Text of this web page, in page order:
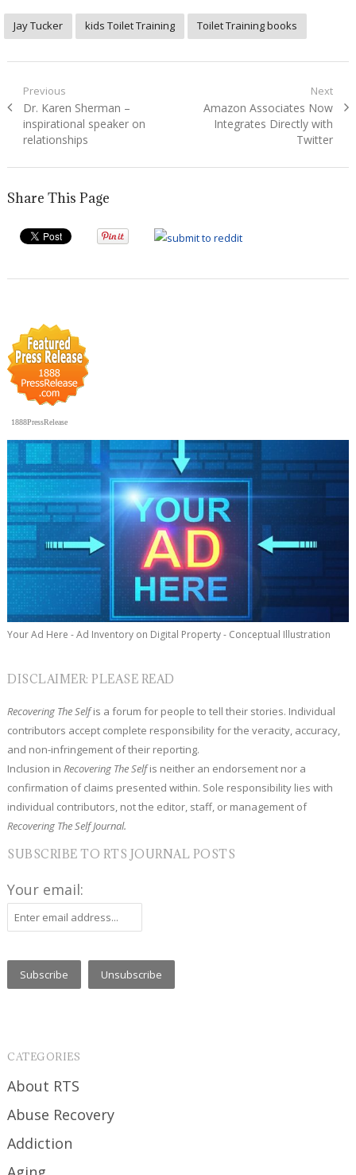
Jay Tucker kids Toilet Training Toilet Training books
Post
navigation
Previous
Previous
post:
Dr. Karen Sherman –
inspirational speaker on
relationships
Next
Next
post:
Amazon Associates Now
Integrates Directly with
Twitter
Share This Page
1888PressRelease
Your Ad Here - Ad Inventory on Digital Property - Conceptual Illustration
DISCLAIMER: PLEASE READ
Recovering The Selfis a forum for people to tell their stories. Individual
contributors accept complete responsibility for the veracity, accuracy,
and non-infringement of their reporting.
Inclusion inRecovering The Selfis neither an endorsement nor a
confirmation of claims presented within. Sole responsibility lies with
individual contributors, not the editor, staff, or management of
Recovering The Self Journal.
SUBSCRIBE TO RTS JOURNAL POSTS
Your email:
CATEGORIES
About RTS
Abuse Recovery
Addiction